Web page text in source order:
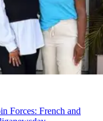
Forces: French and